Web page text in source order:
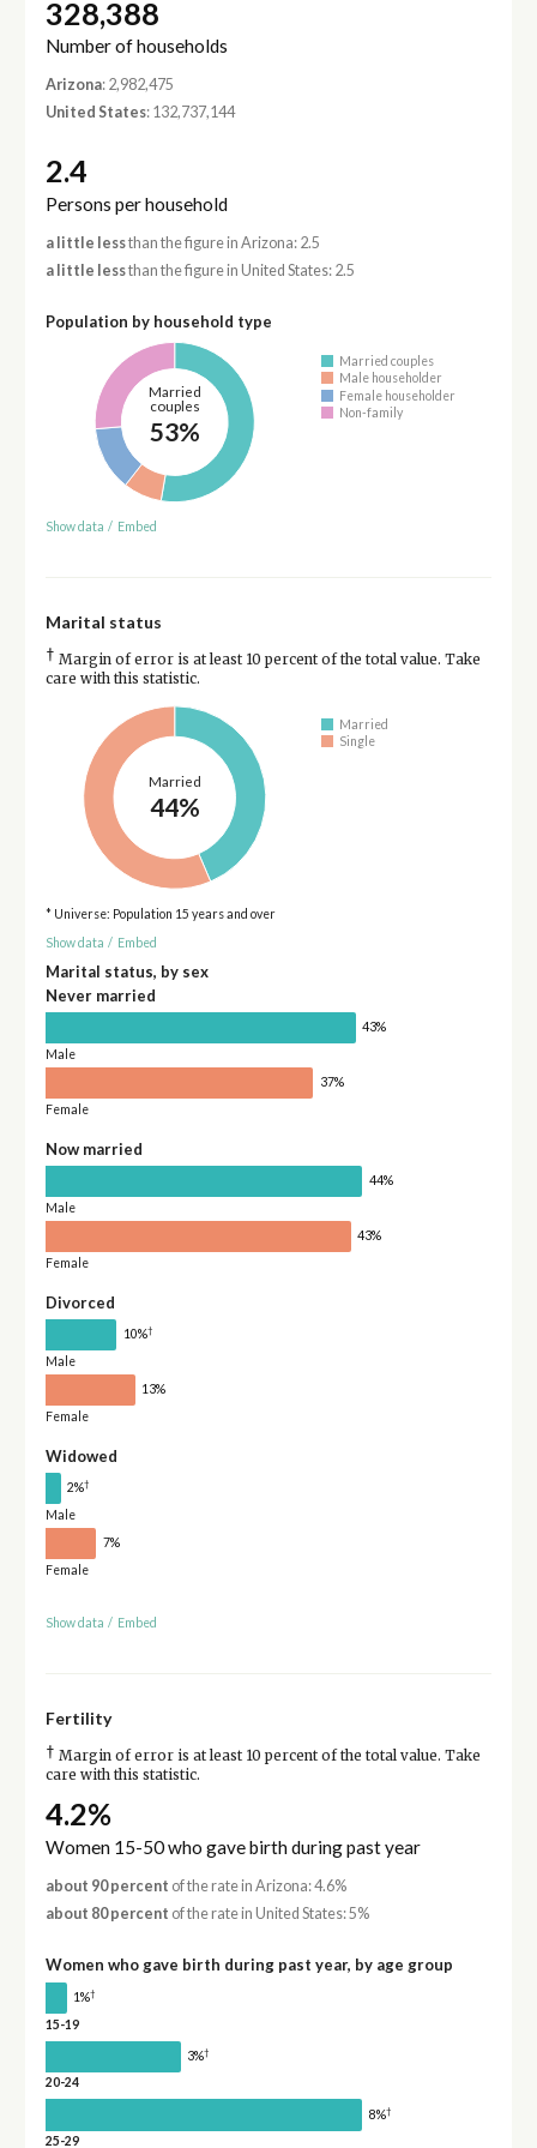
328,388
Number of households
Arizona: 2,982,475
United States: 132,737,144
2.4
Persons per household
a little lessthan the figure in Arizona: 2.5
a little lessthan the figure in United States: 2.5
Population by household type
Married
couples
53%
Married couples
Male householder
Female householder
Non-family
Show data / Embed
Marital status
† Margin of error is at least 10 percent of the total value. Take
care with this statistic.
Married
44%
Married
Single
* Universe: Population 15 years and over
Show data / Embed
Marital status, by sex
Never married
43%
Male
37%
Female
Now married
44%
Male
43%
Female
Divorced
10%†
Male
13%
Female
Widowed
2%†
Male
7%
Female
Show data / Embed
Fertility
† Margin of error is at least 10 percent of the total value. Take
care with this statistic.
4.2%
Women 15-50 who gave birth during past year
about 90 percent of the rate in Arizona: 4.6%
about 80 percent of the rate in United States: 5%
Women who gave birth during past year, by age group
1%†
15-19
3%†
20-24
8%†
25-29